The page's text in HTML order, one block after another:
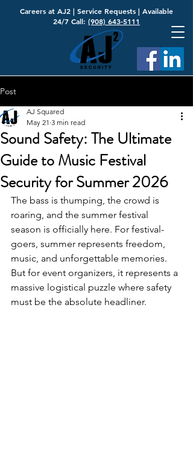
Careers at AJ2 | Service Requests | Available
24/7 Call: (908) 643-5111
Post
Sound Safety: The Ultimate
Guide to Music Festival
Security for Summer 2026
AJ Squared
May 21 3 min read
The bass is thumping, the crowd is
roaring, and the summer festival
season is officially here. For festival-
goers, summer represents freedom,
music, and unforgettable memories.
But for event organizers, it represents a
massive logistical puzzle where safety
must be the absolute headliner.